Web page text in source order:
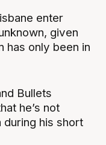
enter
given
has only been in
Bullets
he’s not
during his short